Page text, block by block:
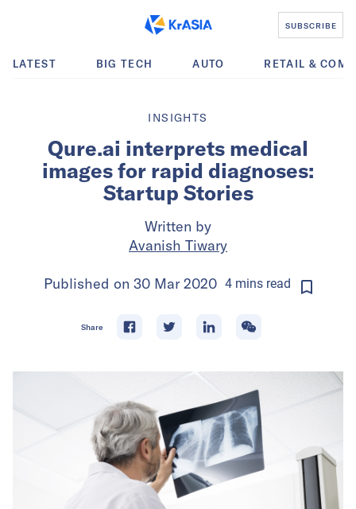
SUBSCRIBE
LATEST BIG TECH AUTO RETAIL &
INSIGHTS
Qure.ai interprets medical
images for rapid diagnoses:
Startup Stories
Written by
Avanish Tiwary
Published on 30 Mar 2020 4 mins read
Share